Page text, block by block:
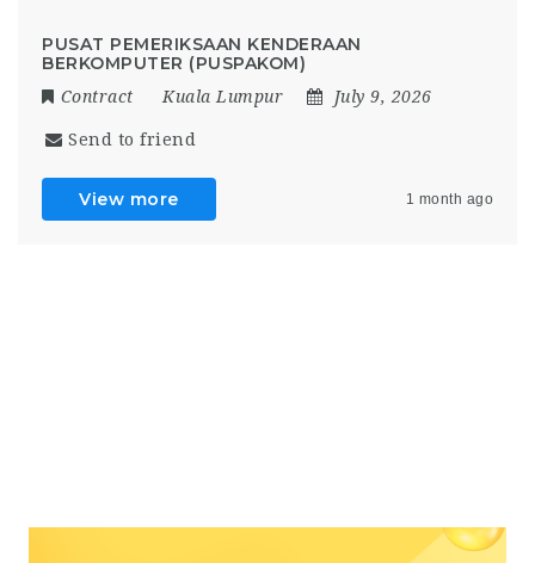
PUSAT PEMERIKSAAN KENDERAAN
BERKOMPUTER (PUSPAKOM)
Contract Kuala Lumpur July 9, 2026
Send to friend
View more 1 month ago